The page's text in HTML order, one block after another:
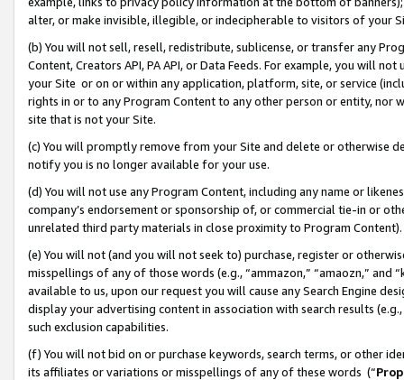
alter, or make invisible, illegible, or indecipherable to visitors of your
(b) You will not sell, resell, redistribute, sublicense, or transfer any
Content, Creators API, PA API, or Data Feeds. For example, you will
your Site or on or within any application, platform, site, or service
rights in or to any Program Content to any other person or entity, nor
site that is not your Site.
(c) You will promptly remove from your Site and delete or otherwise
notify you is no longer available for your use.
(d) You will not use any Program Content, including any name or
company’s endorsement or sponsorship of, or commercial tie-in or
unrelated third party materials in close proximity to Program Content).
(e) You will not (and you will not seek to) purchase, register or
misspellings of any of those words (e.g., “ammazon,” “amaozn,” and
available to us, upon our request you will cause any Search Engine
display your advertising content in association with search results
such exclusion capabilities.
(f) You will not bid on or purchase keywords, search terms, or other
its affiliates or variations or misspellings of any of these words (“